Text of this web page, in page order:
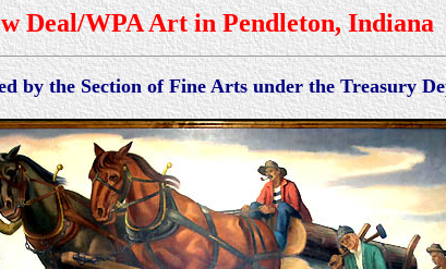
Deal/WPA Art in Pendleton, Indiana
by the Section of Fine Arts under the Treasury